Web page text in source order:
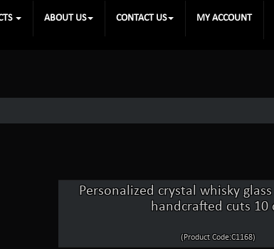
ABOUT US CONTACT US MY ACCOUNT
Personalized crystal whisky
handcrafted cuts 10
(Product Code:C1168)